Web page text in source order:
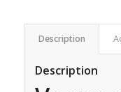
Description
Description